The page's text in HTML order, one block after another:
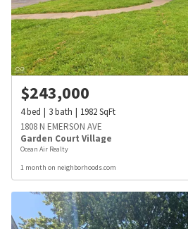
$243,000
4bed 3bath 1982SqFt
1808 N EMERSON AVE
Garden Court Village
Ocean Air Realty
1 month on neighborhoods.com